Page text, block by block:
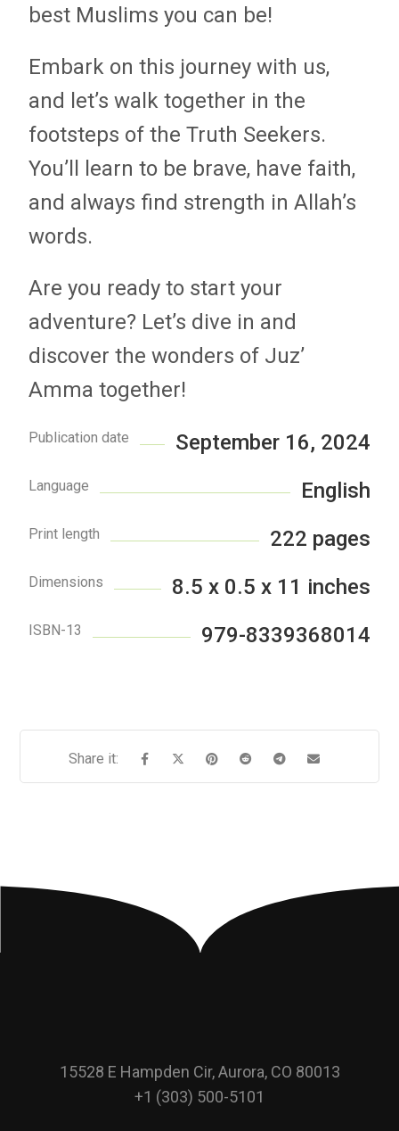
best Muslims you can be!
Embark on this journey with us,
and let’s walk together in the
footsteps of the Truth Seekers.
You’ll learn to be brave, have faith,
and always find strength in Allah’s
words.
Are you ready to start your
adventure? Let’s dive in and
discover the wonders of Juz’
Amma together!
Publication date September 16, 2024
Language English
Print length 222 pages
Dimensions 8.5 x 0.5 x 11 inches
ISBN-13 979-8339368014
15528 E Hampden Cir, Aurora, CO 80013
+1 (303) 500-5101